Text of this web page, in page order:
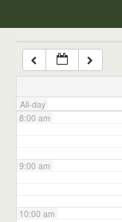
All-day
7:00 am
8:00 am
9:00 am
10:00 am